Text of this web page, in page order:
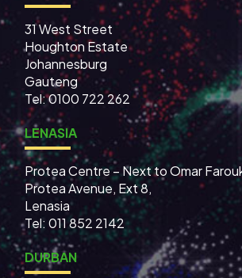
31 West Street
Houghton Estate
Johannesburg
Gauteng
Tel: 0100 722 262
LENASIA
Protea Centre – Next to Omar
Protea Avenue, Ext 8,
Lenasia
Tel: 011 852 2142
DURBAN